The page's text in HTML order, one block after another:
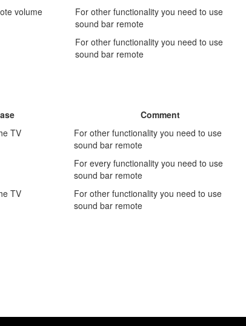
volume
For other functionality you need to use
sound bar remote
For other functionality you need to use
sound bar remote
Comment
TV
For other functionality you need to use
sound bar remote
For every functionality you need to use
sound bar remote
TV
For other functionality you need to use
sound bar remote